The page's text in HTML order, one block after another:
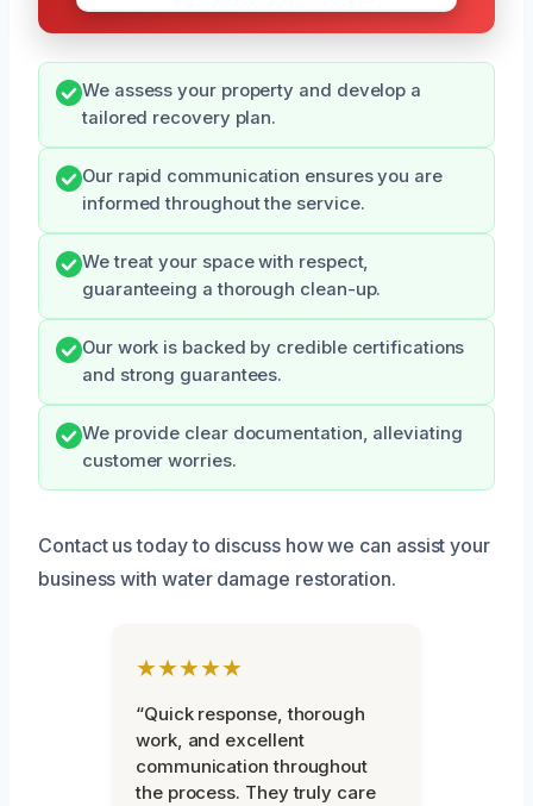
We assess your property and develop a
tailored recovery plan.
Our rapid communication ensures you are
informed throughout the service.
We treat your space with respect,
guaranteeing a thorough clean-up.
Our work is backed by credible certifications
and strong guarantees.
We provide clear documentation, alleviating
customer worries.
Contact us today to discuss how we can assist your
business with water damage restoration.
★★★★★
“Quick response, thorough
work, and excellent
communication throughout
the process. They truly care